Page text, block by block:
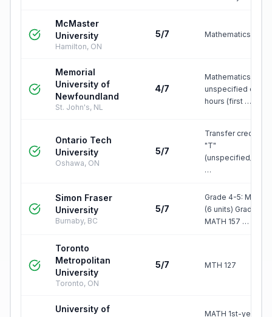
McMaster
University
Hamilton, ON
5/7 Mathematics 1F03
Memorial
University of
Newfoundland
St. John's, NL
4/7
Mathematics three
unspecified credit
hours (first …
Ontario Tech
University
Oshawa, ON
5/7
Transfer credit,
"T"
(unspecified/
…
Simon Fraser
University
Burnaby, BC
5/7
Grade 4-5: MATH
(6 units) Grade 6-
MATH 157 …
Toronto
Metropolitan
University
Toronto, ON
5/7 MTH 127
University of
MATH 1st-year (3